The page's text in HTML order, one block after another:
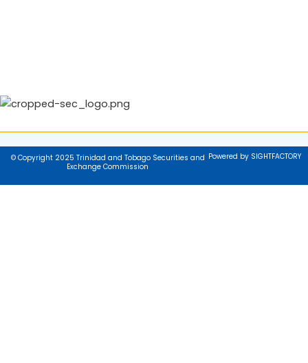
© Copyright 2025 Trinidad and Tobago Securities and
Exchange Commission
Powered by SIGHTFACTORY